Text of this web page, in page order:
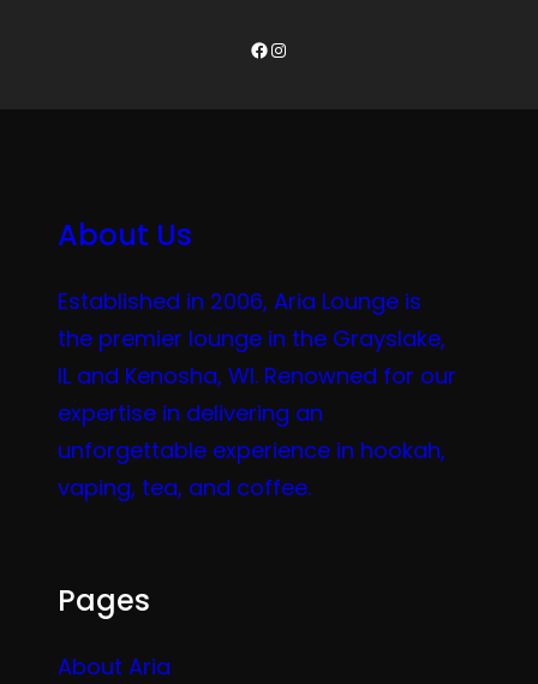
Facebook
Instagram
About Us
Established in 2006, Aria Lounge is
the premier lounge in the Grayslake,
IL and Kenosha, WI. Renowned for our
expertise in delivering an
unforgettable experience in hookah,
vaping, tea, and coffee.
Pages
About Aria